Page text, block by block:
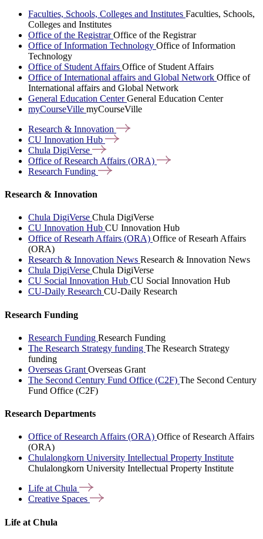
Faculties, Schools, Colleges and Institutes Faculties, Schools,
Colleges and Institutes
Office of the RegistrarOffice of the Registrar
Office of Information Technology Office of Information
Technology
Office of Student Affairs Office of Student Affairs
Office of International affairs and Global Network Office of
International affairs and Global Network
General Education CenterGeneral Education Center
myCourseVille myCourseVille
Research & Innovation
CU Innovation Hub
Chula DigiVerse
Office of Research Affairs (ORA)
Research Funding
Research & Innovation
Chula DigiVerse Chula DigiVerse
CU Innovation Hub CU Innovation Hub
Office of Researh Affairs (ORA) Office of Researh Affairs
(ORA)
Research & Innovation News Research & Innovation News
Chula DigiVerse Chula DigiVerse
CU Social Innovation Hub CU Social Innovation Hub
CU-Daily Research CU-Daily Research
Research Funding
Research Funding Research Funding
The Research Strategy funding The Research Strategy
funding
Overseas Grant Overseas Grant
The Second Century Fund Office (C2F) The Second Century
Fund Office (C2F)
Research Departments
Office of Research Affairs (ORA) Office of Research Affairs
(ORA)
Chulalongkorn University Intellectual Property Institute
Chulalongkorn University Intellectual Property Institute
Life atChula
Creative Spaces
Life at Chula